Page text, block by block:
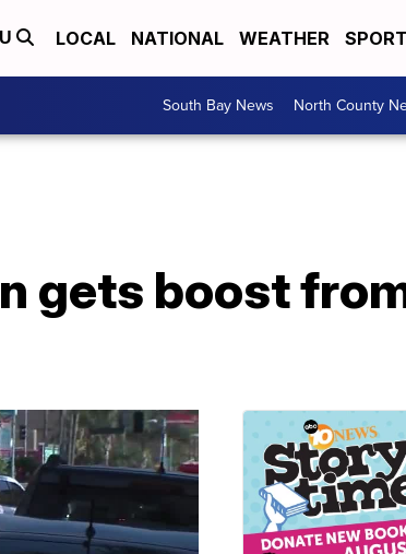
LOCAL NATIONAL WEATHER
South Bay News North County
gets boost